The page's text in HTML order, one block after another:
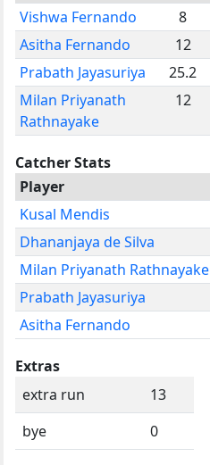
Vishwa Fernando
8
Asitha Fernando
12
Prabath Jayasuriya
25.2
Milan Priyanath
Rathnayake
12
Catcher Stats
Player
Kusal Mendis
Dhananjaya de Silva
Milan Priyanath Rathnayake
Prabath Jayasuriya
Asitha Fernando
Extras
extra run
13
bye
0